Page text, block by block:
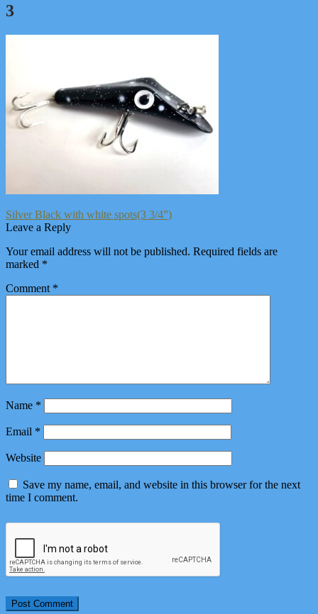
3
Post
navigation
Previous
post:
Silver Black with white spots(3 3/4”)
Leave a Reply
Your email address will not be published. Required fields are
marked *
Comment *
Name *
Email *
Website
Save my name, email, and website in this browser for the next
time I comment.